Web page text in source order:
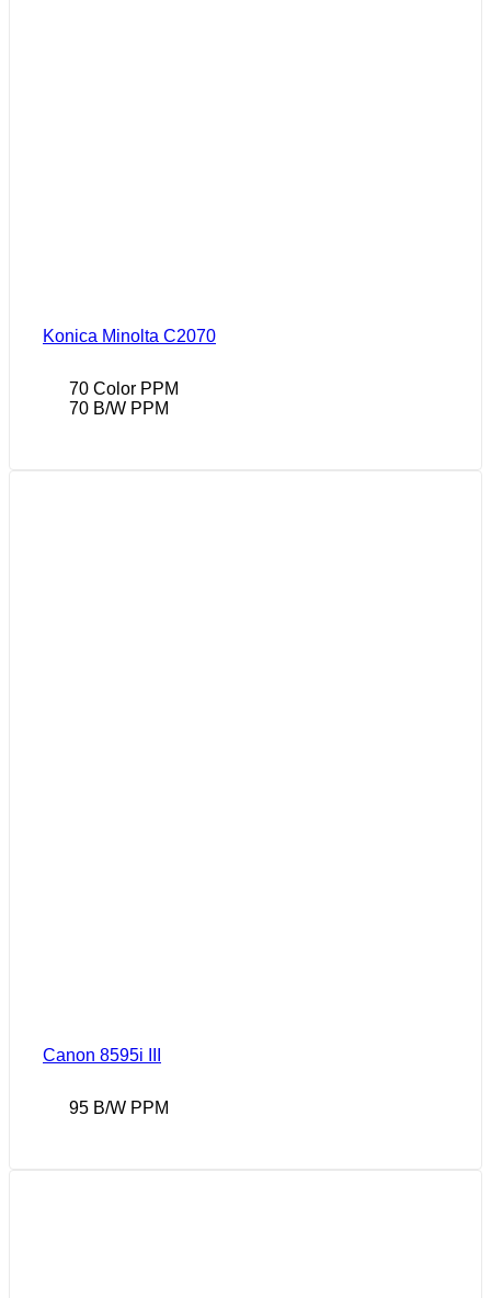
Konica Minolta C2070
70 Color PPM
70 B/W PPM
Canon 8595i III
95 B/W PPM